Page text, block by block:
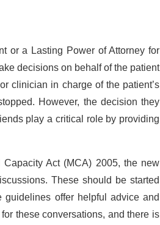
or a Lasting Power of Attorney for
decisions on behalf of the patient
clinician in charge of the patient’s
However, the decision they
play a critical role by providing
Act (MCA) 2005, the new
These should be started
offer helpful advice and
these conversations, and there is